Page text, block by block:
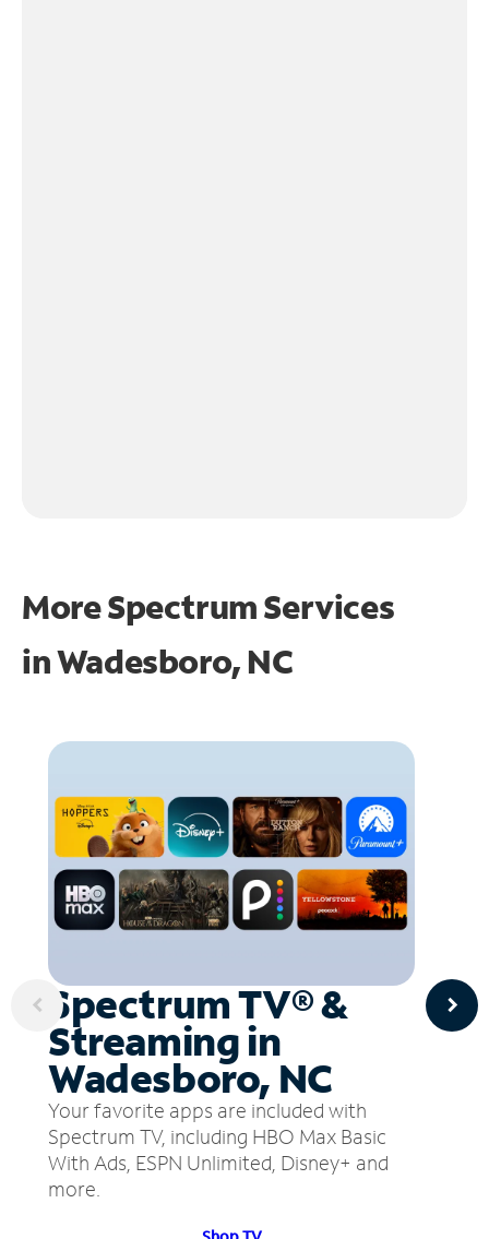
More Spectrum Services
inWadesboro, NC
Spectrum TV® &
Streaming in
Wadesboro, NC
Your favorite apps are included with
Spectrum TV, including HBO Max Basic
With Ads, ESPN Unlimited, Disney+ and
more.